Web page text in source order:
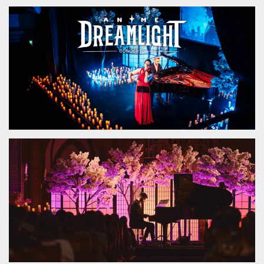
functionality such as user login and account
management. The website cannot be used
properly without strictly necessary cookies.
Name
Provider /
Domain
Expiration Description
cf_clearance
Cloudflare,
Inc.
.oooh.events
1 year
This cookie
is used by
the
CloudFlare
service to
identify
trusted web
traffic and
override any
security
restrictions
based on
the visitor's
IP address. It
is essential
supporting a
website's
security
features and
in providing
protection
malicious